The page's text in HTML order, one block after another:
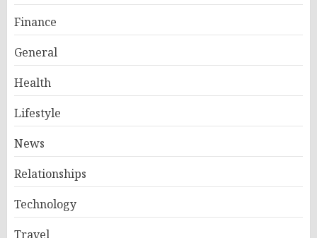
Finance
General
Health
Lifestyle
News
Relationships
Technology
Travel